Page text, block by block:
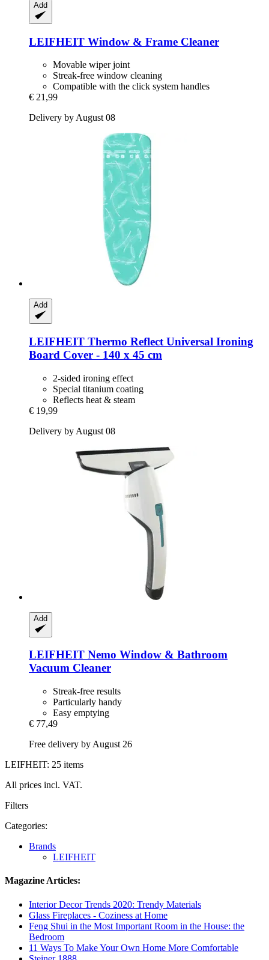
Add
LEIFHEIT Window & Frame Cleaner
Movable wiper joint
Streak-free window cleaning
Compatible with the click system handles
€ 21,99
Delivery by August 08
Add
LEIFHEIT Thermo Reflect Universal Ironing
Board Cover -​ 140 x 45 cm
2-sided ironing effect
Special titanium coating
Reflects heat & steam
€ 19,99
Delivery by August 08
Add
LEIFHEIT Nemo Window & Bathroom
Vacuum Cleaner
Streak-free results
Particularly handy
Easy emptying
€ 77,49
Free delivery by August 26
LEIFHEIT: 25 items
All prices incl. VAT.
Filters
Categories:
Brands
LEIFHEIT
Magazine Articles:
Interior Decor Trends 2020: Trendy Materials
Glass Fireplaces - Coziness at Home
Feng Shui in the Most Important Room in the House: the
Bedroom
11 Ways To Make Your Own Home More Comfortable